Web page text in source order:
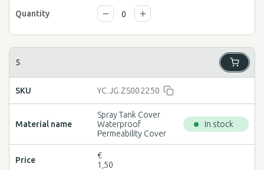
YC.JG.ZS002250
Spray Tank Cover
Waterproof
Permeability Cover
In stock
€
1,50